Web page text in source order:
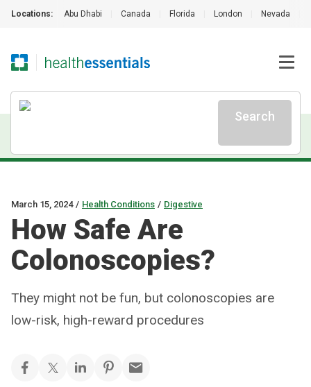
Locations: Abu Dhabi Canada Florida London Nevada
Search
March 15, 2024 / Health Conditions / Digestive
How Safe Are
Colonoscopies?
They might not be fun, but colonoscopies are
low-risk, high-reward procedures